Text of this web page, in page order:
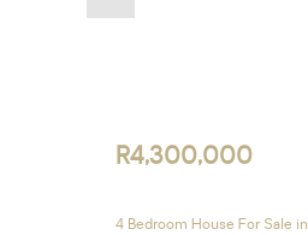
R4,300,000
4 Bedroom House For Sale